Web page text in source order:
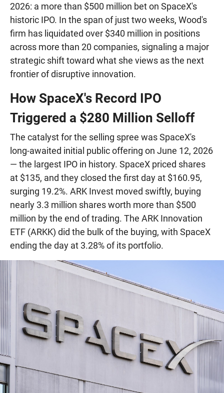
2026: a more than $500 million bet on SpaceX's
historic IPO. In the span of just two weeks, Wood's
firm has liquidated over $340 million in positions
across more than 20 companies, signaling a major
strategic shift toward what she views as the next
frontier of disruptive innovation.
How SpaceX's Record IPO
Triggered a $280 Million Selloff
The catalyst for the selling spree was SpaceX's
long-awaited initial public offering on June 12, 2026
— the largest IPO in history. SpaceX priced shares
at $135, and they closed the first day at $160.95,
surging 19.2%. ARK Invest moved swiftly, buying
nearly 3.3 million shares worth more than $500
million by the end of trading. The ARK Innovation
ETF (ARKK) did the bulk of the buying, with SpaceX
ending the day at 3.28% of its portfolio.